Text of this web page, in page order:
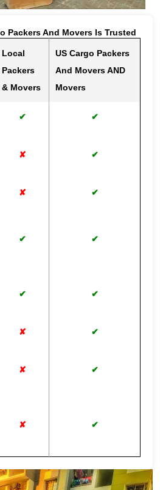
Packers And Movers Is Trusted
Local
Packers
& Movers
US Cargo Packers
And Movers AND
Movers
✔ ✔
✘ ✔
✘ ✔
✔ ✔
✔ ✔
✘ ✔
✘ ✔
✘ ✔